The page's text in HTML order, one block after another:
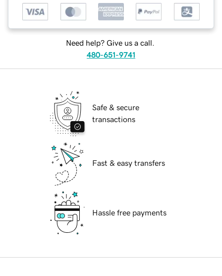
Need help? Give us a call.
480-651-9741
Safe & secure
transactions
Fast & easy transfers
Hassle free payments